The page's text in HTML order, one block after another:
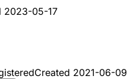
2023-05-17
Created 2021-06-09